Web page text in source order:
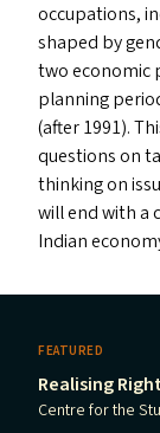
occupations,
shaped by
two economic
planning
(after 1991).
questions on
thinking on
will end with a
Indian
FEATURED
Realising
Centre for the